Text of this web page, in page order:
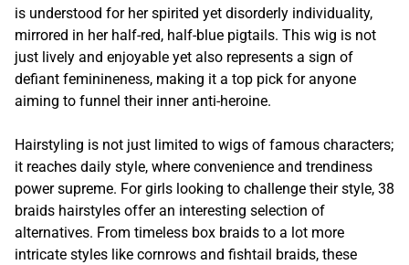
is understood for her spirited yet disorderly individuality,
mirrored in her half-red, half-blue pigtails. This wig is not
just lively and enjoyable yet also represents a sign of
defiant feminineness, making it a top pick for anyone
aiming to funnel their inner anti-heroine.
Hairstyling is not just limited to wigs of famous characters;
it reaches daily style, where convenience and trendiness
power supreme. For girls looking to challenge their style, 38
braids hairstyles offer an interesting selection of
alternatives. From timeless box braids to a lot more
intricate styles like cornrows and fishtail braids, these